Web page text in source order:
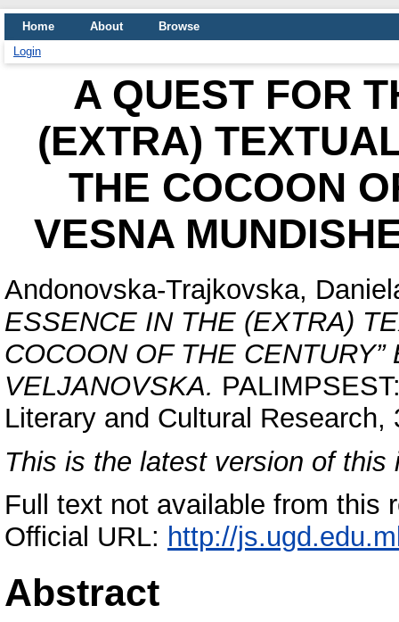
Home About
Browse
Login
A QUEST FOR
(EXTRA)
THE COCOON
VESNA
Andonovska-Trajkovska,
ESSENCE IN THE (EXTRA)
COCOON OF THE
VELJANOVSKA.
Literary and Cultural
This is the latest version of this
Full text not available from this
Official URL: http://
Abstract